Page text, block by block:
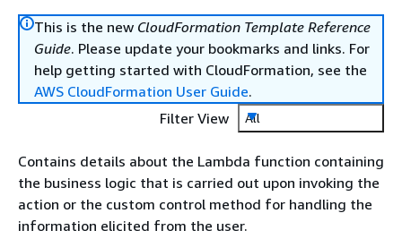
This is the new CloudFormation Template Reference
Guide. Please update your bookmarks and links. For
help getting started with CloudFormation, see the
AWS CloudFormation User Guide.
Filter View
All
Contains details about the Lambda function containing
the business logic that is carried out upon invoking the
action or the custom control method for handling the
information elicited from the user.